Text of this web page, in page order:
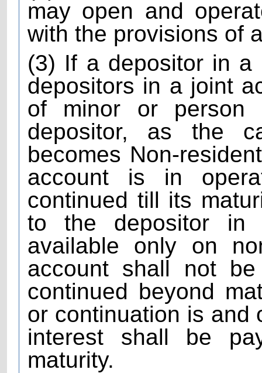
may open and
with the provisions of
(3) If a depositor in
depositors in a joint
of minor or person
depositor, as the
becomes Non-
account is in
continued till its
to the depositor in
available only on
account shall not
continued beyond
or continuation is and
interest shall be
maturity.